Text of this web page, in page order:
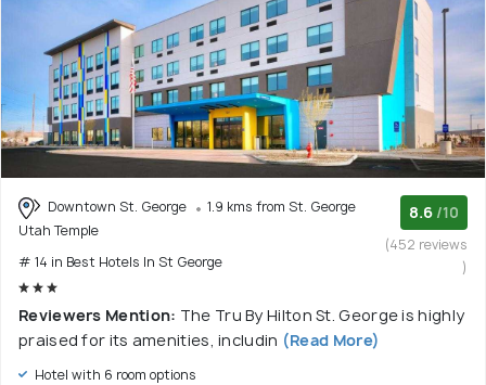
Downtown St. George
1.9 kms from St. George
Utah Temple
# 14 in Best Hotels In St George
8.6 /10
(452 reviews
)
Reviewers Mention: The Tru By Hilton St. George is highly
praised for its amenities, includin (Read More)
Hotel with 6 room options